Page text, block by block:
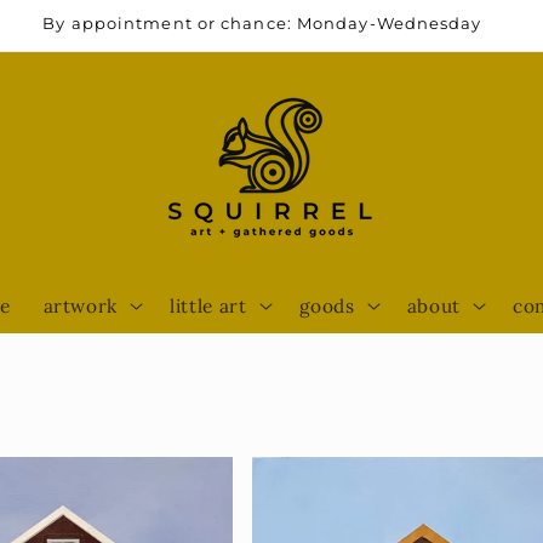
By appointment or chance: Monday-Wednesday
artwork little art goods about